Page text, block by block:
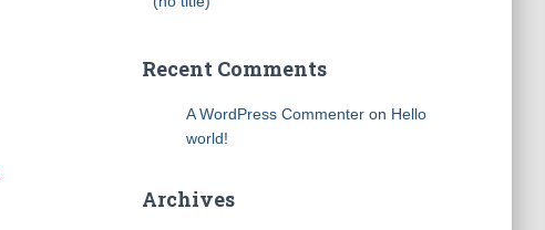
Recent Comments
A WordPress Commenteron Hello
world!
Archives